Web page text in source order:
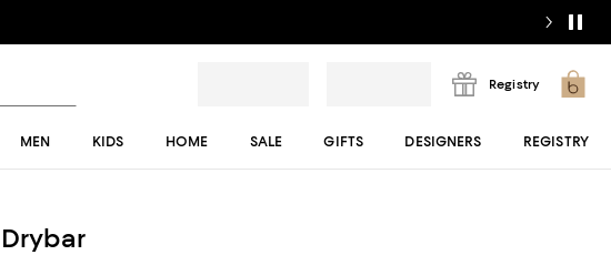
Registry
MEN KIDS HOME SALE GIFTS DESIGNERS REGISTRY
Drybar